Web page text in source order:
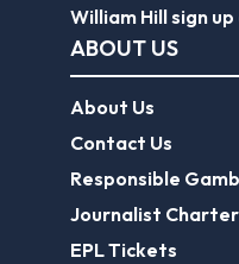
William Hill sign
ABOUT US
About Us
Contact Us
Responsible
Journalist Charter
EPL Tickets